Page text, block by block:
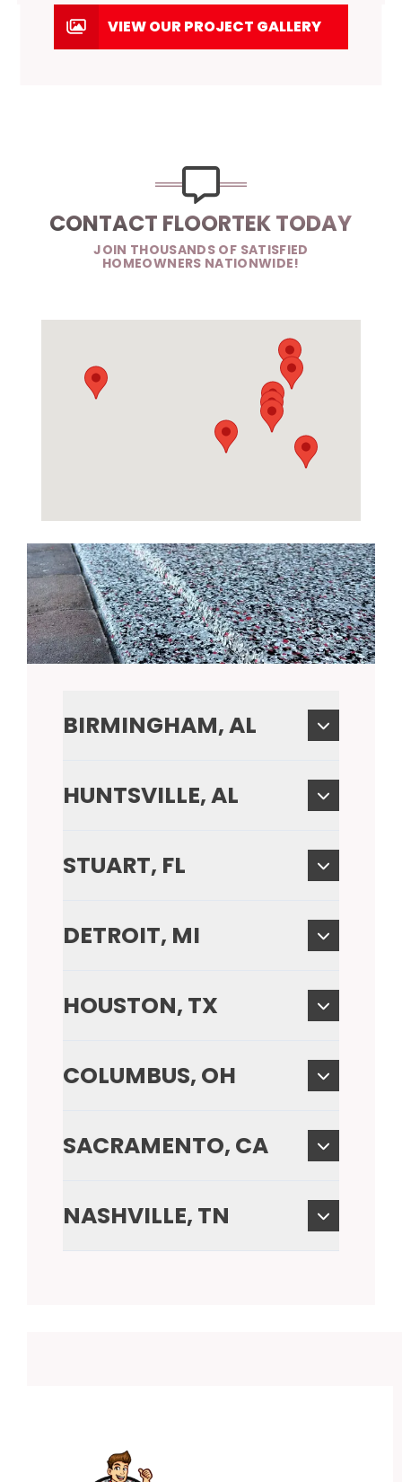
VIEW OUR PROJECT GALLERY
CONTACT FLOORTEK TODAY
JOIN THOUSANDS OF SATISFIED
HOMEOWNERS NATIONWIDE!
BIRMINGHAM, AL
HUNTSVILLE, AL
STUART, FL
DETROIT, MI
HOUSTON, TX
COLUMBUS, OH
SACRAMENTO, CA
NASHVILLE, TN